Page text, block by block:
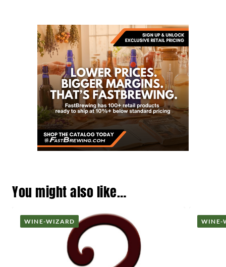
You might also like…
WINE-WIZARD WINE-